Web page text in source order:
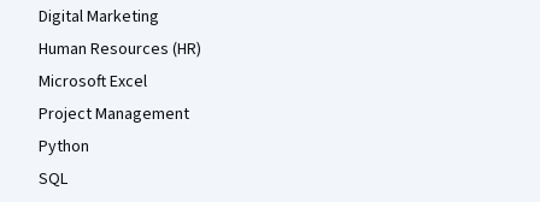
Digital Marketing
Human Resources (HR)
Microsoft Excel
Project Management
Python
SQL